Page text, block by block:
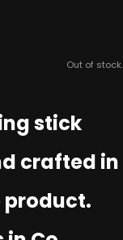
Out of stock.
stick
crafted in
product.